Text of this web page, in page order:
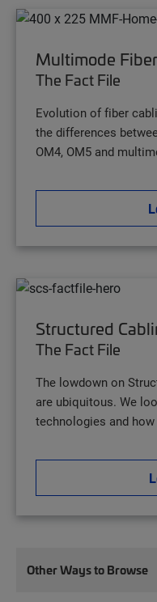
Multimode Fiber
The Fact File
Evolution of fiber
the differences
OM4, OM5 and
Structured
The Fact File
The lowdown on
are ubiquitous. We
technologies and
Other Ways to Browse